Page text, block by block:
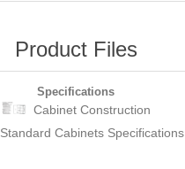
Product Files
Specifications
Cabinet Construction
Standard Cabinets Specifications